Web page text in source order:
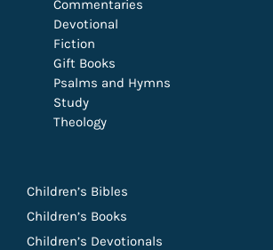
Commentaries
Devotional
Fiction
Gift Books
Psalms and Hymns
Study
Theology
Children’s Bibles
Children’s Books
Children’s Devotionals